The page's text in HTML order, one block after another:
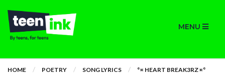
MENU
HOME POETRY SONG LYRICS °¤ HEART BREAK3RZ ¤°